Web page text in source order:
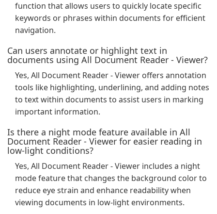
function that allows users to quickly locate specific
keywords or phrases within documents for efficient
navigation.
Can users annotate or highlight text in
documents using All Document Reader - Viewer?
Yes, All Document Reader - Viewer offers annotation
tools like highlighting, underlining, and adding notes
to text within documents to assist users in marking
important information.
Is there a night mode feature available in All
Document Reader - Viewer for easier reading in
low-light conditions?
Yes, All Document Reader - Viewer includes a night
mode feature that changes the background color to
reduce eye strain and enhance readability when
viewing documents in low-light environments.